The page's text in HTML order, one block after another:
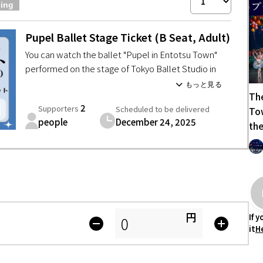
Tottori Shimane Okayama Hiroshima Yamaguchi
Tokushima Kagawa Ehime Kochi
Fukuoka Saga Nagasaki Kumamoto Oita Miyazaki
Pupel Ballet Stage Ticket (B Seat, Adult)
You can watch the ballet "Pupel in Entotsu Town"
performed on the stage of Tokyo Ballet Studio in
Date: December 24, 2025 (Wednesday)
【Venue】Shinjuku Cultural Center
【Start Time】 15:15 (Scheduled to end at 17:10)
・* ✩ * ・* ✩ * ・*
Supporters 2
people
Scheduled to be delivered
December 24, 2025
円
If
it